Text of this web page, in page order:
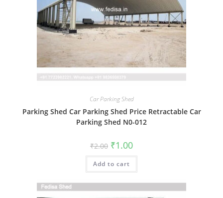
Car Parking Shed
Parking Shed Car Parking Shed Price Retractable Car
Parking Shed N0-012
₹2.00 Original
price
was:
₹2.00.
₹1.00Current
is:
Add to cart